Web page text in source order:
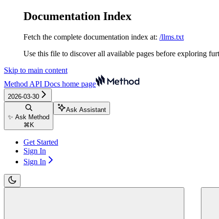
Documentation Index
Fetch the complete documentation index at: /llms.txt
Use this file to discover all available pages before exploring
Skip to main content
Method API Docs home page
2026-03-30
✨ Ask Method
⌘ K
Ask Assistant
Get Started
Sign In
Sign In